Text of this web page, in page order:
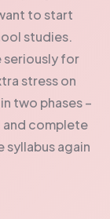
to start
studies.
seriously for
stress on
two phases –
and complete
syllabus again